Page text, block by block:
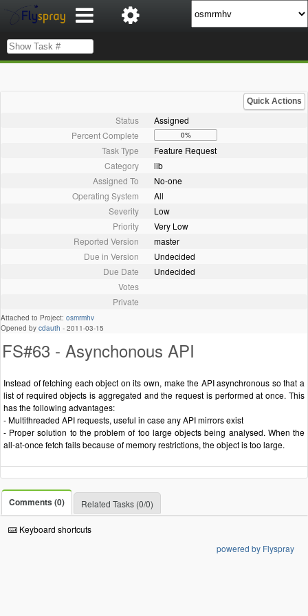
Quick Actions
Status
Assigned
Percent Complete
0%
Task Type
Feature Request
Category
lib
Assigned To
No-one
Operating System
All
Severity
Low
Priority
Very Low
Reported Version
master
Due in Version
Undecided
Due Date
Undecided
Votes
Private
Attached to Project: osmrmhv
Opened by cdauth - 2011-03-15
FS#63 - Asynchonous API
Instead of fetching each object on its own, make the API asynchronous so that a
list of required objects is aggregated and the request is performed at once. This
has the following advantages:
- Multithreaded API requests, useful in case any API mirrors exist
- Proper solution to the problem of too large objects being analysed. When the
all-at-once fetch fails because of memory restrictions, the object is too large.
Comments (0) Related Tasks (0/0)
Keyboard shortcuts
powered by Flyspray